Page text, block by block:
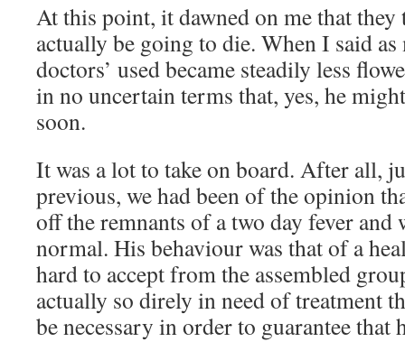
At this point, it dawned on me that
actually be going to die. When I said as
doctors’ used became steadily less
in no uncertain terms that, yes, he
soon.
It was a lot to take on board. After all,
previous, we had been of the opinion
off the remnants of a two day fever and
normal. His behaviour was that of a
hard to accept from the assembled
actually so direly in need of treatment
be necessary in order to guarantee that